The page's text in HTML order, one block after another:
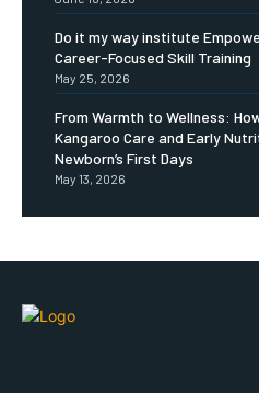
Do it my way institute
Career-Focused Skill Training
May 25, 2026
From Warmth to Wellness:
Kangaroo Care and Early
Newborn’s First Days
May 13, 2026